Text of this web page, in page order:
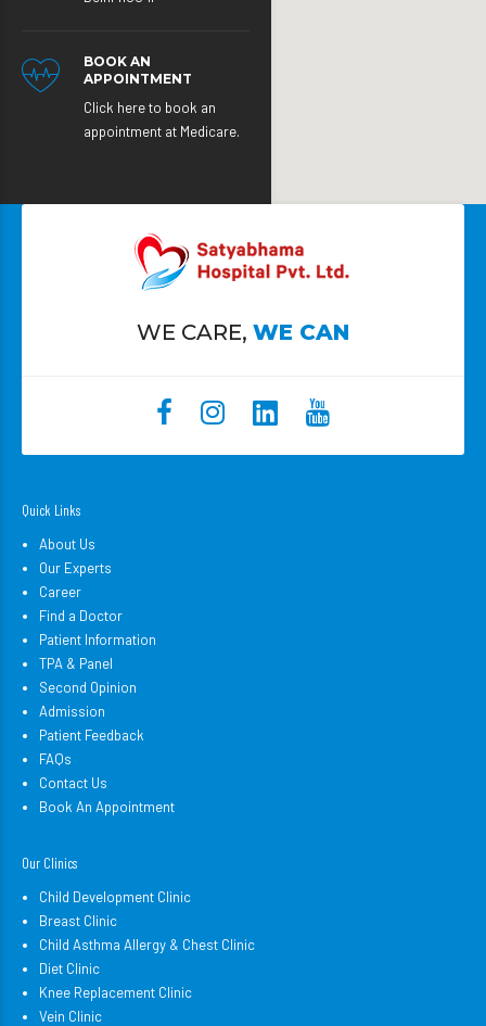
BOOK AN
APPOINTMENT
Click here to book an
appointment at Medicare.
WE CARE, WE CAN
Quick Links
About Us
Our Experts
Career
Find a Doctor
Patient Information
TPA & Panel
Second Opinion
Admission
Patient Feedback
FAQs
Contact Us
Book An Appointment
Our Clinics
Child Development Clinic
Breast Clinic
Child Asthma Allergy & Chest Clinic
Diet Clinic
Knee Replacement Clinic
Vein Clinic